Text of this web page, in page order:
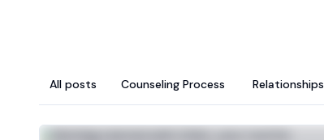
All posts Counseling Process Relationships
LATEST